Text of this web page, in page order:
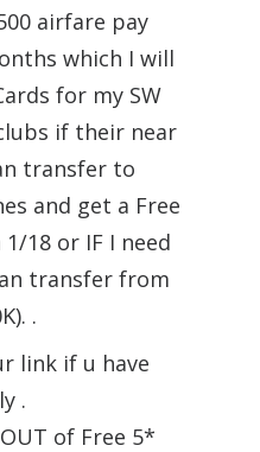
airfare pay
which I will
for my SW
if their near
transfer to
and get a Free
1/18 or IF I need
transfer from
.
link if u have
.
of Free 5*